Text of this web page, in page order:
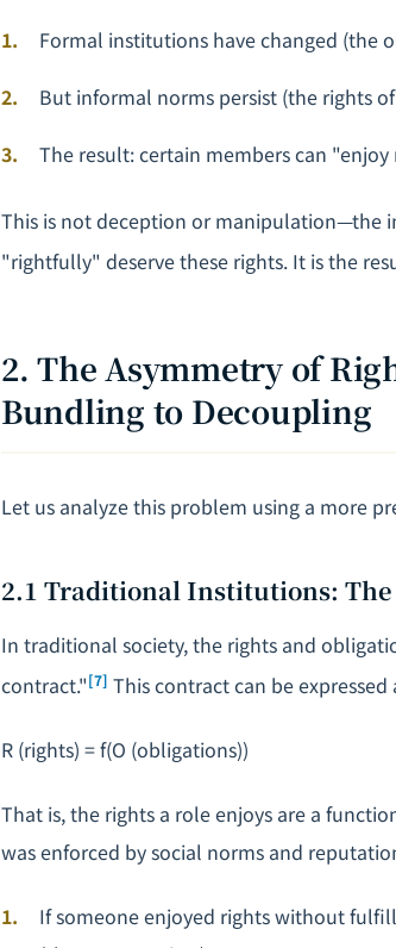
Formal institutions have changed (the
But informal norms persist (the rights
The result: certain members can
This is not deception or manipulation—the
"rightfully" deserve these rights. It is the
2. The Asymmetry of
Bundling to Decoupling
Let us analyze this problem using a more
2.1 Traditional Institutions:
In traditional society, the rights and
contract."[7] This contract can be expressed
R (rights) =f(O (obligations))
That is, the rights a role enjoys are a
was enforced by social norms and
If someone enjoyed rights without